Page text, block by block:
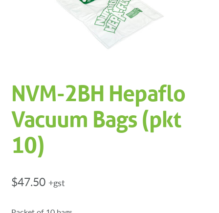
NVM-2BH Hepaflo
Vacuum Bags (pkt
10)
$47.50 +gst